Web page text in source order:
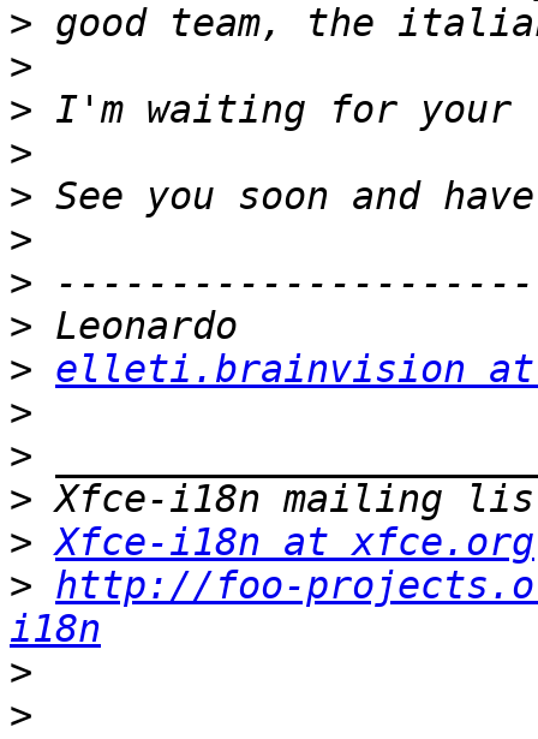
>
>
>
>
>
>
>
>
> elleti.brainvision at
>
>
>
> Xfce-i18n at xfce.org
> http://foo-
i18n
>
>